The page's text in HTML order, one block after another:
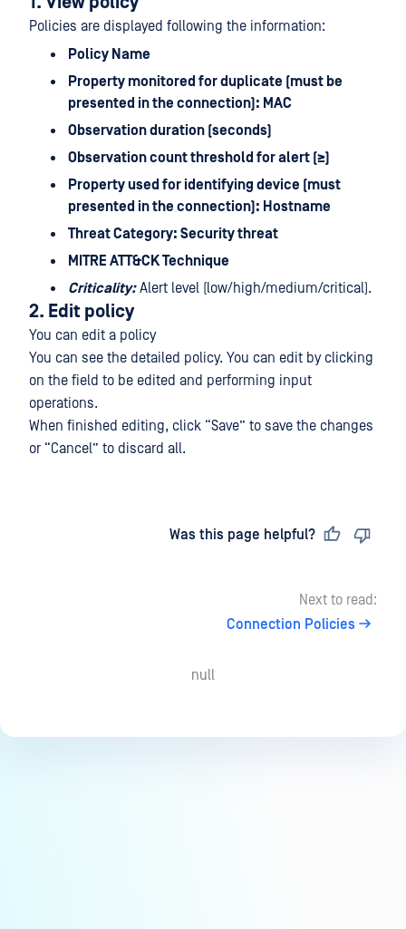
Policies are displayed following the information:
Policy Name
Property monitored for duplicate (must be
presented in the connection): MAC
Observation duration (seconds)
Observation count threshold for alert (≥)
Property used for identifying device (must
presented in the connection): Hostname
Threat Category: Security threat
MITRE ATT&CK Technique
Criticality:Alert level (low/high/medium/critical).
2. Edit policy
You can edit a policy
You can see the detailed policy. You can edit by clicking
on the field to be edited and performing input
operations.
When finished editing, click “Save” to save the changes
or “Cancel” to discard all.
Was this page helpful?
Next to read:
Connection Policies
null